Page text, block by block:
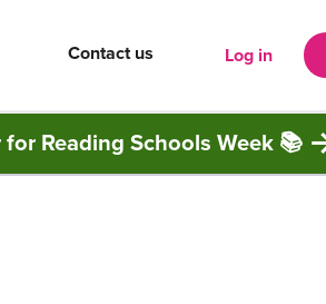
Contact us Log in
for Reading Schools Week 📚